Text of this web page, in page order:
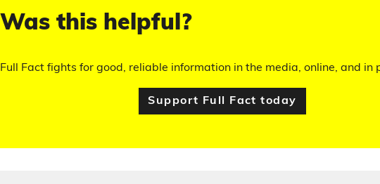
Was this helpful?
Full Fact fights for good, reliable information in the media, online, and in
Support Full Fact today